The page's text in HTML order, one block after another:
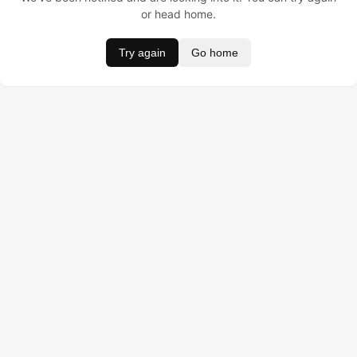
or head home.
Try again Go home